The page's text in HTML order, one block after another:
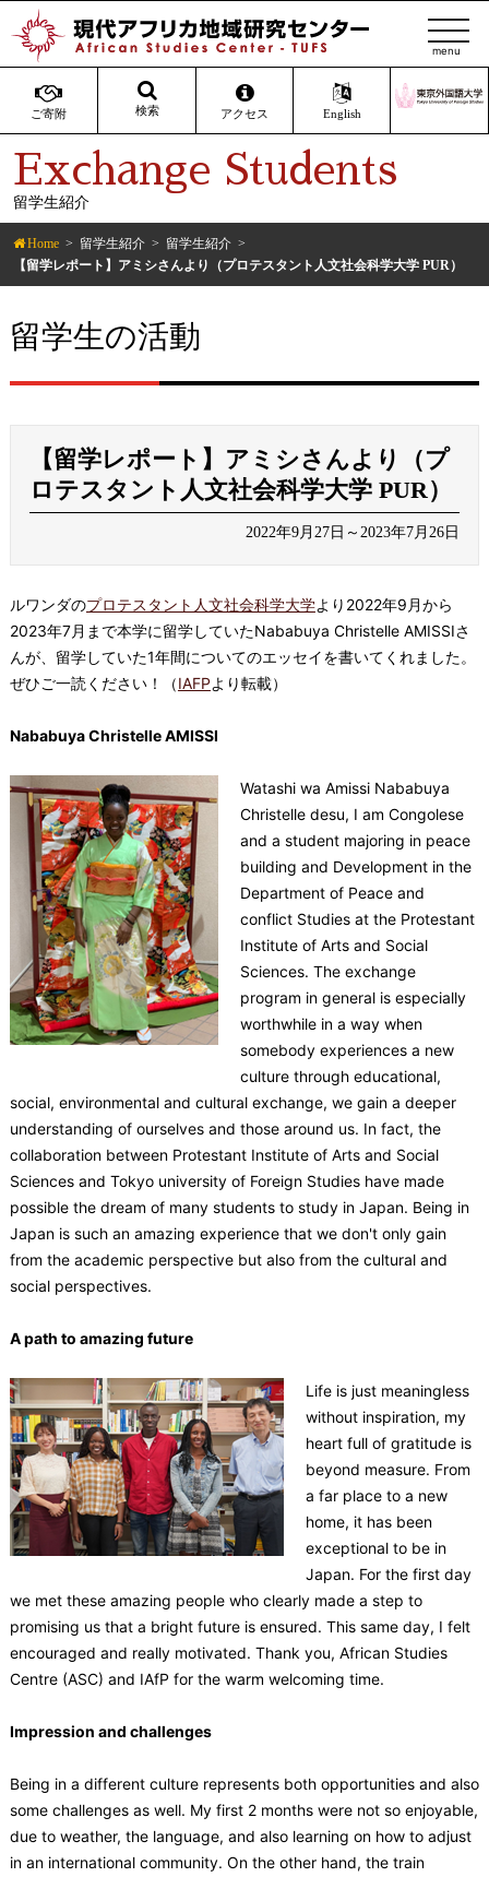
ご寄附 検索 アクセス English
t
o
g
l
i
n
Exchange Students
留学生紹介
Home 留学生紹介
留学生紹介
【留学レポート】アミシさんより（プロテスタント人文社会科学大学 PUR）
留学生の活動
【留学レポート】アミシさんより（プ
ロテスタント人文社会科学大学 PUR）
2022年9月27日～2023年7月26日
ルワンダのプロテスタント人文社会科学大学より2022年9月から
2023年7月まで本学に留学していたNababuya Christelle AMISSIさ
んが、留学していた1年間についてのエッセイを書いてくれました。
ぜひご一読ください！
（IAFPより転載）
Nababuya Christelle AMISSI
Watashi wa Amissi Nababuya
Christelle desu, I am Congolese
and a student majoring in peace
building and Development in the
Department of Peace and
conflict Studies at the Protestant
Institute of Arts and Social
Sciences. The exchange
program in general is especially
worthwhile in a way when
somebody experiences a new
culture through educational,
social, environmental and cultural exchange, we gain a deeper
understanding of ourselves and those around us. In fact, the
collaboration between Protestant Institute of Arts and Social
Sciences and Tokyo university of Foreign Studies have made
possible the dream of many students to study in Japan. Being in
Japan is such an amazing experience that we don't only gain
from the academic perspective but also from the cultural and
social perspectives.
A path to amazing future
Life is just meaningless
without inspiration, my
heart full of gratitude is
beyond measure. From
a far place to a new
home, it has been
exceptional to be in
Japan. For the first day
we met these amazing people who clearly made a step to
promising us that a bright future is ensured. This same day, I felt
encouraged and really motivated. Thank you, African Studies
Centre (ASC) and IAfP for the warm welcoming time.
Impression and challenges
Being in a different culture represents both opportunities and also
some challenges as well. My first 2 months were not so enjoyable,
due to weather, the language, and also learning on how to adjust
in an international community. On the other hand, the train